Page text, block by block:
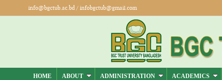
info@bgctub.ac.bd/ infobgctub@gmail.com
HOME ABOUT ADMINISTRATION ACADEMICS